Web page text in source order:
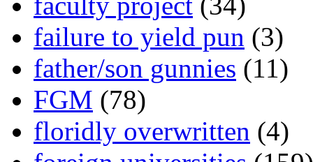
failure to yield pun (3)
father/son gunnies (11)
FGM (78)
floridly overwritten (4)